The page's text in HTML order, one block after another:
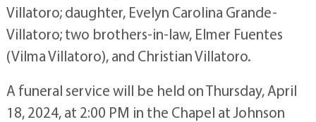
Villatoro; daughter, Evelyn Carolina Grande-
Villatoro; two brothers-in-law, Elmer Fuentes
(Vilma Villatoro), and Christian Villatoro.
A funeral service will be held on Thursday, April
18, 2024, at 2:00 PM in the Chapel at Johnson